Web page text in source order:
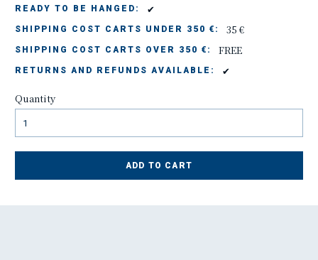
READY TO BE HANGED: ✔
SHIPPING COST CARTS UNDER 350 €: 35 €
SHIPPING COST CARTS OVER 350 €: FREE
RETURNS AND REFUNDS AVAILABLE: ✔
Quantity
ADD TO CART